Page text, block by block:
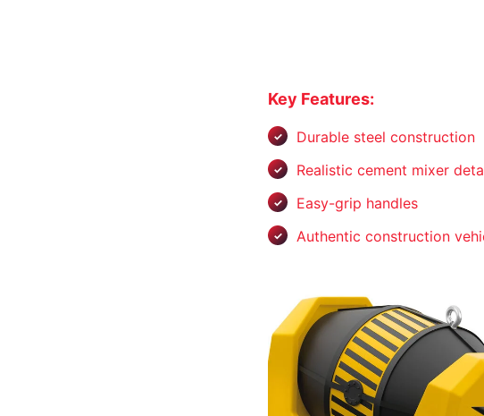
Key Features:
Durable steel construction
Realistic cement mixer
Easy-grip handles
Authentic construction